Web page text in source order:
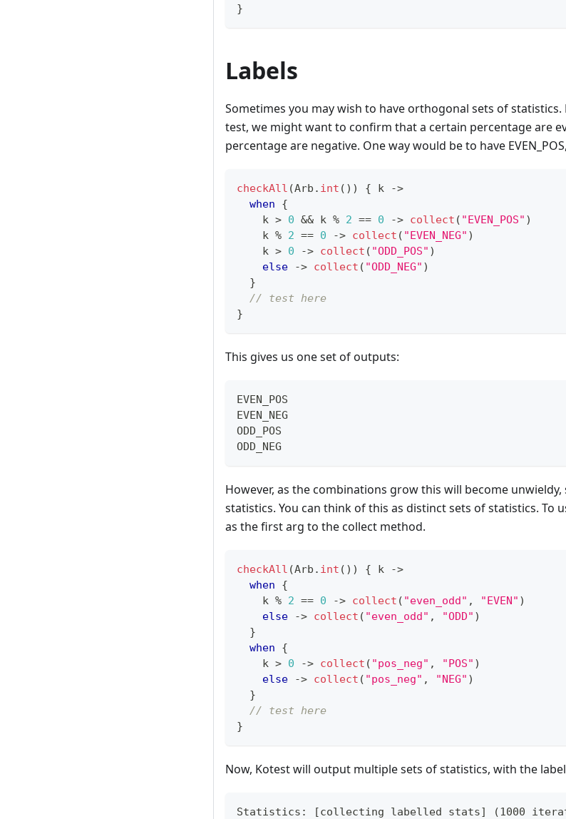
}
Labels
Sometimes you may wish to have orthogonal sets of
test, we might want to confirm that a certain percentage are
percentage are negative. One way would be to have EVEN_POS,
checkAll (Arb . int ( ) ) { k
->
when
{
    k
> 0 && k % 2 == 0 -> collect ( "EVEN_POS" )
    k
% 2 == 0 -> collect ( "EVEN_NEG" )
    k
> 0 -> collect ( "ODD_POS" )
else
-> collect ( "ODD_NEG" )
}
// test here
}
This gives us one set of outputs:
EVEN_POS
EVEN_NEG
ODD_POS
ODD_NEG
However, as the combinations grow this will become
statistics. You can think of this as distinct sets of statistics. To
as the first arg to the collect method.
checkAll (Arb . int ( ) ) { k
->
when
{
    k
% 2 == 0 -> collect ( "even_odd" , "EVEN" )
else
-> collect ( "even_odd" , "ODD" )
}
when
{
    k
> 0 -> collect ( "pos_neg" , "POS" )
else
-> collect ( "pos_neg" , "NEG" )
}
// test here
}
Now, Kotest will output multiple sets of statistics, with the
Statistics: [collecting labelled stats] (1000